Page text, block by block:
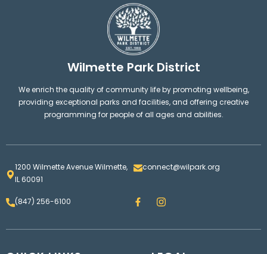
Wilmette Park District
We enrich the quality of community life by promoting wellbeing,
providing exceptional parks and facilities, and offering creative
programming for people of all ages and abilities.
1200 Wilmette Avenue Wilmette,
IL 60091
connect@wilpark.org
(847) 256-6100 F
a
e
I
n
t